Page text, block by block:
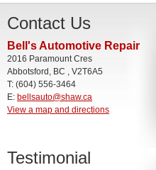
Contact Us
Bell's Automotive Repair
2016 Paramount Cres
Abbotsford, BC , V2T6A5
T: (604) 556-3464
E: bellsauto@shaw.ca
View a map and directions
Testimonial